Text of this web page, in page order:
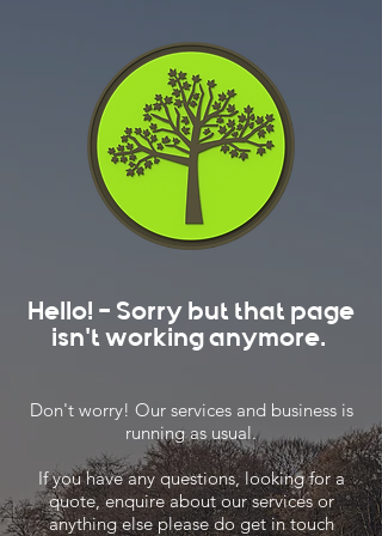
Hello! - Sorry but that page
isn't working anymore.
Don't worry! Our services and business is
running as usual.
If you have any questions, looking for a
quote, enquire about our services or
anything else please do get in touch